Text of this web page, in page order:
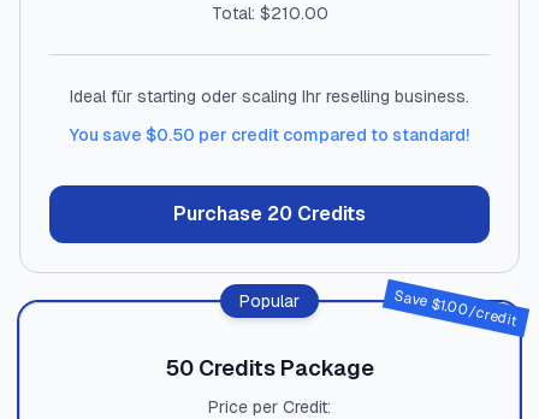
Total: $210.00
Ideal für starting oder scaling Ihr reselling business.
You save $0.50 per credit compared to standard!
Purchase 20 Credits
Popular Save $1.00/credit
50Credits Package
Price per Credit: